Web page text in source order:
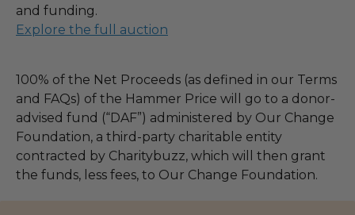
and funding.
Explore the full auction
100% of the Net Proceeds (as defined in our Terms
and FAQs) of the Hammer Price will go to a donor-
advised fund (“DAF”) administered by Our Change
Foundation, a third-party charitable entity
contracted by Charitybuzz, which will then grant
the funds, less fees, to Our Change Foundation.